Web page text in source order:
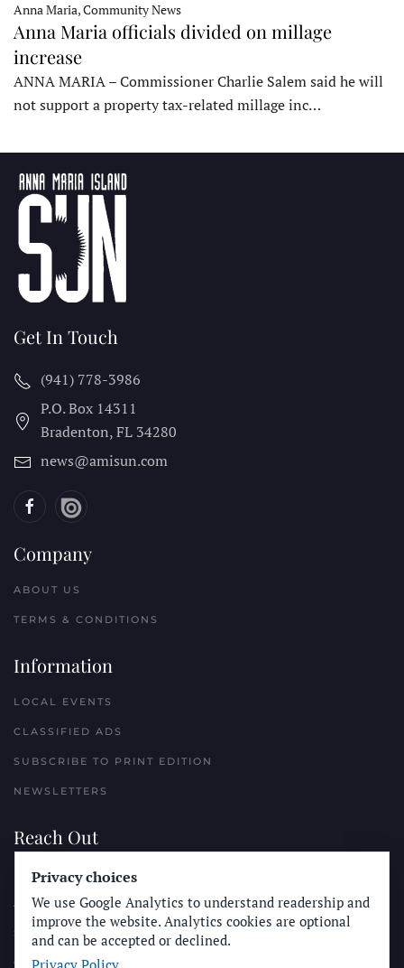
Anna Maria, Community News
Anna Maria officials divided on millage
increase
ANNA MARIA – Commissioner Charlie Salem said he will
not support a property tax-related millage inc…
Get In Touch
(941) 778-3986
P.O. Box 14311
Bradenton, FL 34280
news@amisun.com
Company
ABOUT US
TERMS & CONDITIONS
Information
LOCAL EVENTS
CLASSIFIED ADS
SUBSCRIBE TO PRINT EDITION
NEWSLETTERS
Reach Out
PLACE A CLASSIFIED AD
ADVERTISE WITH THE SUN
SUBMIT NEWS
CONTACT THE SUN
Privacy choices
We use Google Analytics to understand readership and
improve the website. Analytics cookies are optional
and can be accepted or declined.
Privacy Policy